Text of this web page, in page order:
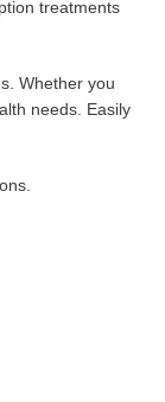
treatments
Whether you
needs. Easily